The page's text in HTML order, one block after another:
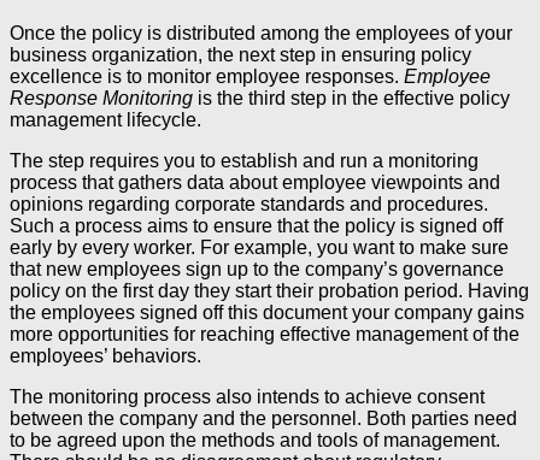
Once the policy is distributed among the employees of your
business organization, the next step in ensuring policy
excellence is to monitor employee responses. Employee
Response Monitoring is the third step in the effective policy
management lifecycle.
The step requires you to establish and run a monitoring
process that gathers data about employee viewpoints and
opinions regarding corporate standards and procedures.
Such a process aims to ensure that the policy is signed off
early by every worker. For example, you want to make sure
that new employees sign up to the company’s governance
policy on the first day they start their probation period. Having
the employees signed off this document your company gains
more opportunities for reaching effective management of the
employees’ behaviors.
The monitoring process also intends to achieve consent
between the company and the personnel. Both parties need
to be agreed upon the methods and tools of management.